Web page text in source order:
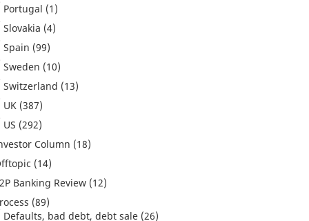
Portugal (1)
Slovakia (4)
Spain (99)
Sweden (10)
Switzerland (13)
UK (387)
US (292)
Column (18)
(14)
Banking Review (12)
(89)
Defaults, bad debt, debt sale (26)